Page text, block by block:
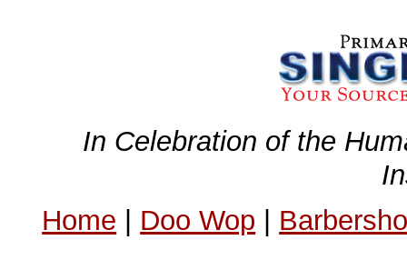
In Celebration of the
Home | Doo Wop |